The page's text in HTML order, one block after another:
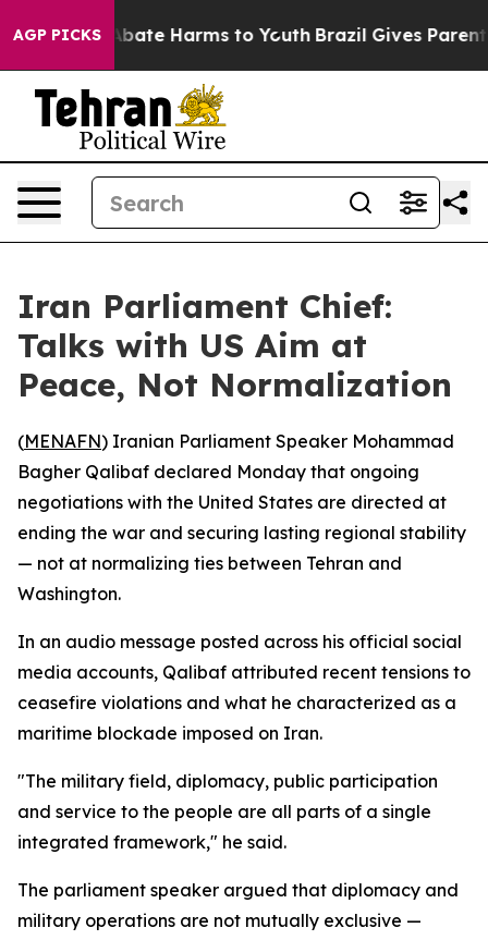
AGP PICKS
Fund to Abate Harms to Youth Brazil Gives Parents
Iran Parliament Chief:
Talks with US Aim at
Peace, Not Normalization
(MENAFN) Iranian Parliament Speaker Mohammad
Bagher Qalibaf declared Monday that ongoing
negotiations with the United States are directed at
ending the war and securing lasting regional stability
— not at normalizing ties between Tehran and
Washington.
In an audio message posted across his official social
media accounts, Qalibaf attributed recent tensions to
ceasefire violations and what he characterized as a
maritime blockade imposed on Iran.
"The military field, diplomacy, public participation
and service to the people are all parts of a single
integrated framework," he said.
The parliament speaker argued that diplomacy and
military operations are not mutually exclusive —